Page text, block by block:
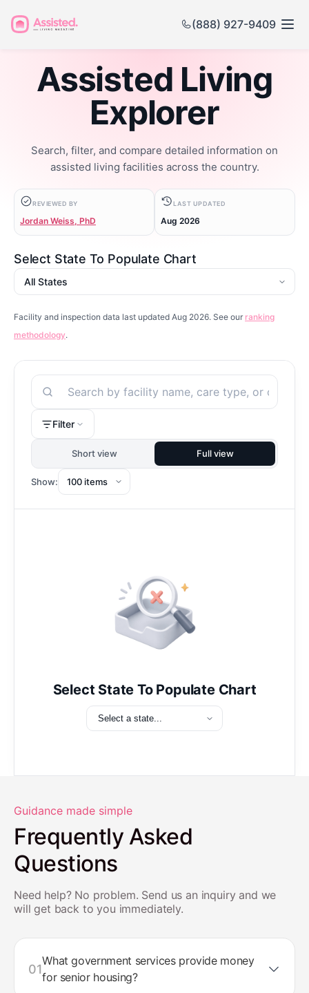
(888) 927-9409
Assisted Living
Explorer
Search, filter, and compare detailed information on
assisted living facilities across the country.
REVIEWED BY
Jordan Weiss, PhD
LAST UPDATED
Aug 2026
Select State To Populate Chart
State
Facility and inspection data last updated Aug 2026. See our ranking
methodology.
Search
Filter
Short view Full view
Show:
Select State To Populate Chart
Guidance made simple
Frequently Asked
Questions
Need help? No problem. Send us an inquiry and we
will get back to you immediately.
01
What government services provide money
for senior housing?